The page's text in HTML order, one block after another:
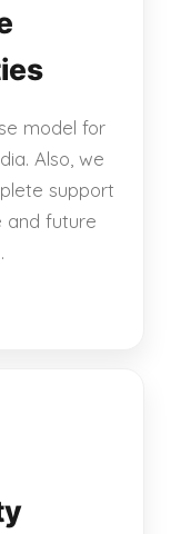
model for
Also, we
support
and future